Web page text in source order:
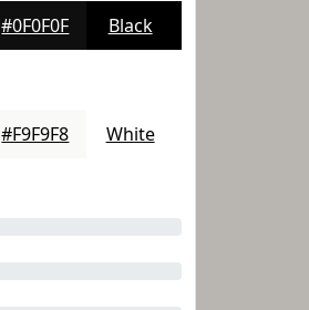
#0F0F0F Black
#F9F9F8 White